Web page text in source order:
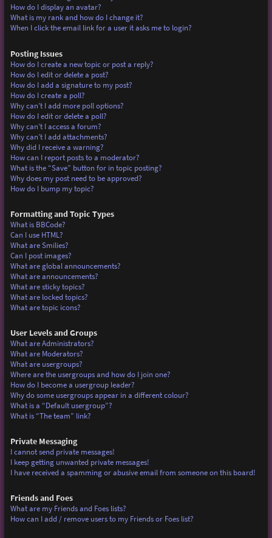
How do I display an avatar?
What is my rank and how do I change it?
When I click the email link for a user it asks me to login?
Posting Issues
How do I create a new topic or post a reply?
How do I edit or delete a post?
How do I add a signature to my post?
How do I create a poll?
Why can’t I add more poll options?
How do I edit or delete a poll?
Why can’t I access a forum?
Why can’t I add attachments?
Why did I receive a warning?
How can I report posts to a moderator?
What is the “Save” button for in topic posting?
Why does my post need to be approved?
How do I bump my topic?
Formatting and Topic Types
What is BBCode?
Can I use HTML?
What are Smilies?
Can I post images?
What are global announcements?
What are announcements?
What are sticky topics?
What are locked topics?
What are topic icons?
User Levels and Groups
What are Administrators?
What are Moderators?
What are usergroups?
Where are the usergroups and how do I join one?
How do I become a usergroup leader?
Why do some usergroups appear in a different colour?
What is a “Default usergroup”?
What is “The team” link?
Private Messaging
I cannot send private messages!
I keep getting unwanted private messages!
I have received a spamming or abusive email from someone on this board!
Friends and Foes
What are my Friends and Foes lists?
How can I add / remove users to my Friends or Foes list?